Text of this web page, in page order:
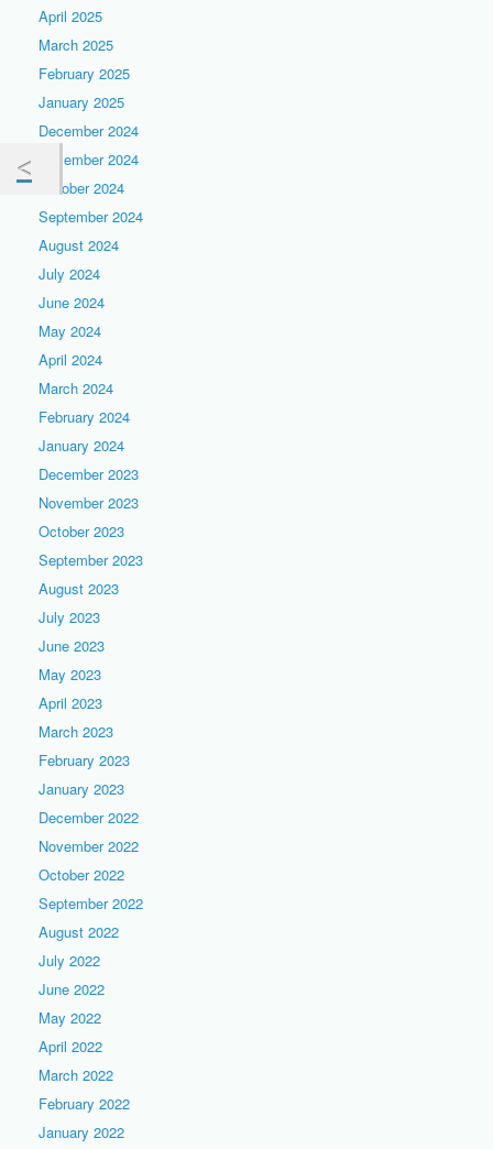
April 2025
March 2025
February 2025
January 2025
December 2024
November 2024
October 2024
September 2024
August 2024
July 2024
June 2024
May 2024
April 2024
March 2024
February 2024
January 2024
December 2023
November 2023
October 2023
September 2023
August 2023
July 2023
June 2023
May 2023
April 2023
March 2023
February 2023
January 2023
December 2022
November 2022
October 2022
September 2022
August 2022
July 2022
June 2022
May 2022
April 2022
March 2022
February 2022
January 2022